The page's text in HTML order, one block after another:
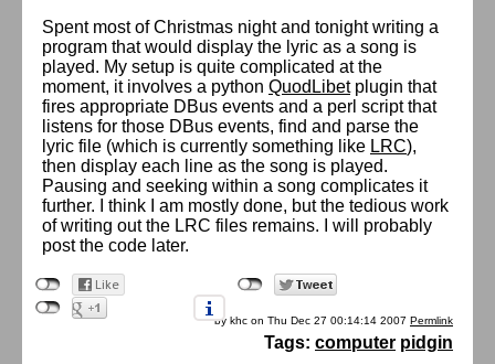
Spent most of Christmas night and tonight writing a
program that would display the lyric as a song is
played. My setup is quite complicated at the
moment, it involves a python QuodLibetplugin that
fires appropriate DBus events and a perl script that
listens for those DBus events, find and parse the
lyric file (which is currently something like LRC),
then display each line as the song is played.
Pausing and seeking within a song complicates it
further. I think I am mostly done, but the tedious work
of writing out the LRC files remains. I will probably
post the code later.
by khc on Thu Dec 27 00:14:14 2007 Permlink
Tags: computer pidgin